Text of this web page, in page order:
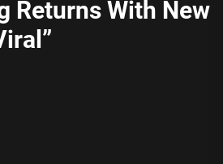
Returns With New